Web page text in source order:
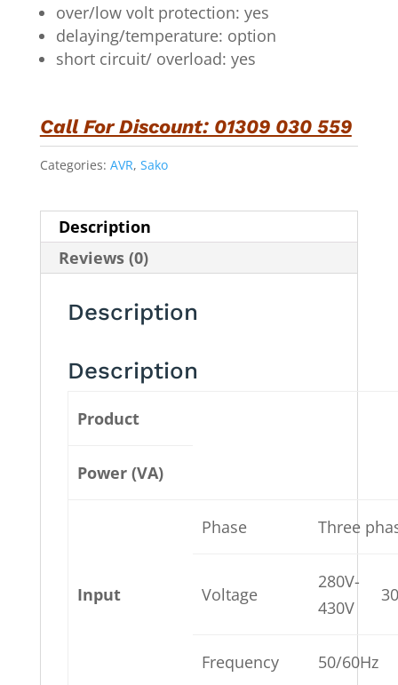
over/low volt protection: yes
delaying/temperature: option
short circuit/ overload: yes
Call For Discount: 01309 030 559
Categories: AVR, Sako
Description
Reviews (0)
Description
Description
Product
Power (VA)
Input
Phase Three
Voltage
280V-
430V
Frequency 50/60Hz